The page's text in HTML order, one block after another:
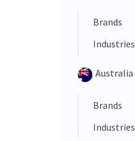
Brands
Industries
Australia
Brands
Industries